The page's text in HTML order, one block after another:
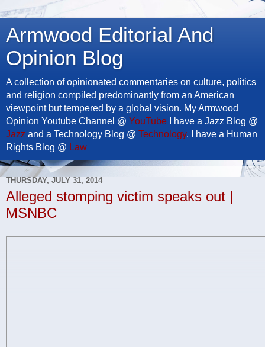
Armwood Editorial And
Opinion Blog
A collection of opinionated commentaries on culture, politics
and religion compiled predominantly from an American
viewpoint but tempered by a global vision. My Armwood
Opinion Youtube Channel @ YouTube I have a Jazz Blog @
Jazz and a Technology Blog @ Technology. I have a Human
Rights Blog @ Law
THURSDAY, JULY 31, 2014
Alleged stomping victim speaks out |
MSNBC